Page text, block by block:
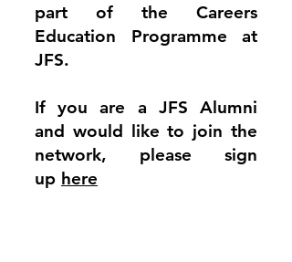
part of the Careers
Education Programme at
JFS.
If you are a JFS Alumni
and would like to join the
network, please sign
up here